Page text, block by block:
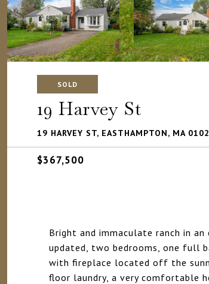
SOLD
19 Harvey St
19 HARVEY ST, EASTHAMPTON, MA
$367,500
Bright and immaculate ranch in
updated, two bedrooms, one full
with fireplace located off the
floor laundry, a very comfortable